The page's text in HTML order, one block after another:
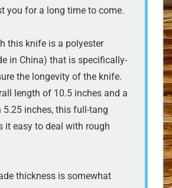
you for a long time to come.
this knife is a polyester
in China) that is specifically-
the longevity of the knife.
length of 10.5 inches and a
5.25 inches, this full-tang
it easy to deal with rough
thickness is somewhat